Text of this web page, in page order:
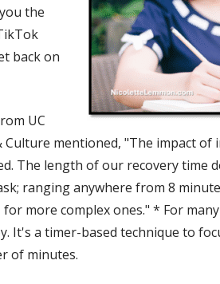
the
back on
UC
Culture mentioned, "The impact
The length of our recovery time
ranging anywhere from 8
more complex ones." * For
It's a timer-based technique to
of minutes.